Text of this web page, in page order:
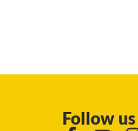
Follow us